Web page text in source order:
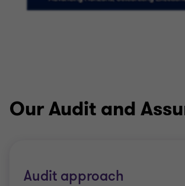
Our Audit and
Audit approach